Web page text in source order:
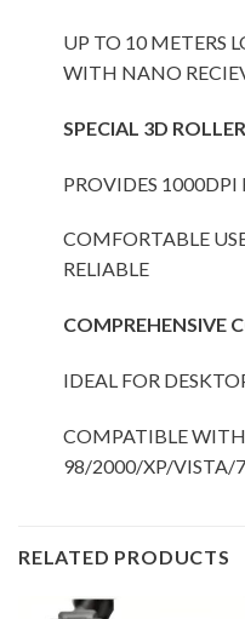
UP TO 10 METERS
WITH NANO
SPECIAL 3D
PROVIDES 1000DPI
COMFORTABLE
RELIABLE
COMPREHENSIVE
IDEAL FOR
COMPATIBLE
98/2000/XP/VISTA/
RELATED PRODUCTS